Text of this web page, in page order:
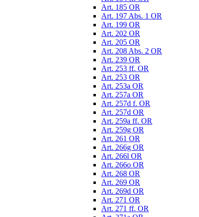
Art. 185 OR
Art. 197 Abs. 1 OR
Art. 199 OR
Art. 202 OR
Art. 205 OR
Art. 208 Abs. 2 OR
Art. 239 OR
Art. 253 ff. OR
Art. 253 OR
Art. 253a OR
Art. 257a OR
Art. 257d f. OR
Art. 257d OR
Art. 259a ff. OR
Art. 259g OR
Art. 261 OR
Art. 266g OR
Art. 266l OR
Art. 266o OR
Art. 268 OR
Art. 269 OR
Art. 269d OR
Art. 271 OR
Art. 271 ff. OR